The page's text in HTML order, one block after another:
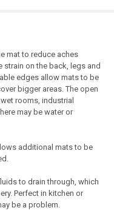
mat to reduce aches
on the back, legs and
edges allow mats to be
bigger areas. The open
rooms, industrial
may be water or
additional mats to be
to drain through, which
Perfect in kitchen or
be a problem.